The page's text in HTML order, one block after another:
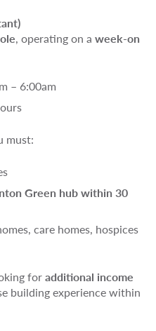
, operating on a week-on
– 6:00am
must:
Green hub within 30
care homes, hospices
foradditional income
building experience within